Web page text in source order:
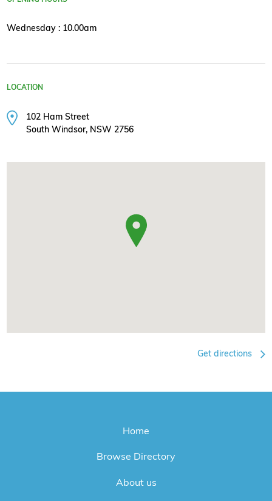
Wednesday : 10.00am
LOCATION
102 Ham Street
South Windsor, NSW 2756
Get directions
Home
Browse Directory
About us